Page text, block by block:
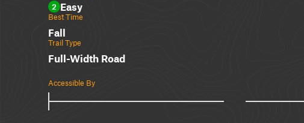
2 Easy
Best Time
Fall
Trail Type
Full-Width Road
Accessible By